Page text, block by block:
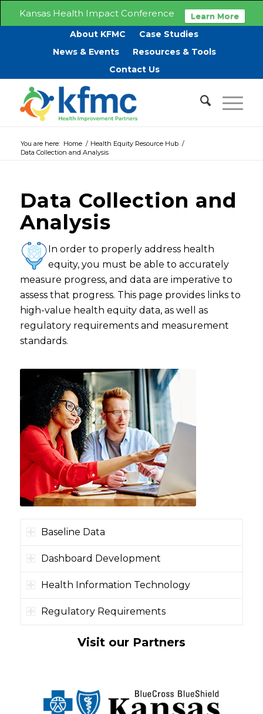
Kansas Health Impact Conference Learn More
About KFMC
Case Studies
News & Events
Resources & Tools
Contact Us
You are here: Home / Health Equity Resource Hub /
Data Collection and Analysis
Data Collection and
Analysis
In order to properly address health
equity, you must be able to accurately
measure progress, and data are imperative to
assess that progress. This page provides links to
high-value health equity data, as well as
regulatory requirements and measurement
standards.
Baseline Data
Dashboard Development
Health Information Technology
Regulatory Requirements
Visit our Partners